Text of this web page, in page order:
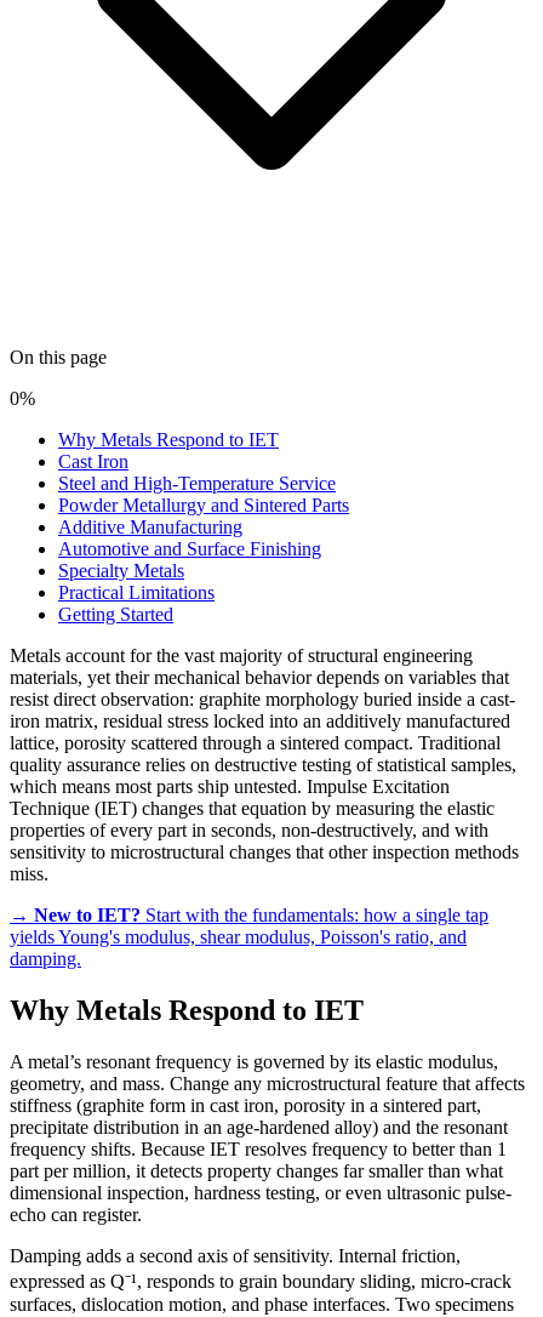
On this page
0%
Why Metals Respond to IET
Cast Iron
Steel and High-Temperature Service
Powder Metallurgy and Sintered Parts
Additive Manufacturing
Automotive and Surface Finishing
Specialty Metals
Practical Limitations
Getting Started
Metals account for the vast majority of structural engineering
materials, yet their mechanical behavior depends on variables that
resist direct observation: graphite morphology buried inside a cast-
iron matrix, residual stress locked into an additively manufactured
lattice, porosity scattered through a sintered compact. Traditional
quality assurance relies on destructive testing of statistical samples,
which means most parts ship untested. Impulse Excitation
Technique (IET) changes that equation by measuring the elastic
properties of every part in seconds, non-destructively, and with
sensitivity to microstructural changes that other inspection methods
miss.
→ New to IET? Start with the fundamentals: how a single tap
yields Young's modulus, shear modulus, Poisson's ratio, and
damping.
Why Metals Respond to IET
A metal’s resonant frequency is governed by its elastic modulus,
geometry, and mass. Change any microstructural feature that affects
stiffness (graphite form in cast iron, porosity in a sintered part,
precipitate distribution in an age-hardened alloy) and the resonant
frequency shifts. Because IET resolves frequency to better than 1
part per million, it detects property changes far smaller than what
dimensional inspection, hardness testing, or even ultrasonic pulse-
echo can register.
Damping adds a second axis of sensitivity. Internal friction,
expressed as Q⁻¹, responds to grain boundary sliding, micro-crack
surfaces, dislocation motion, and phase interfaces. Two specimens